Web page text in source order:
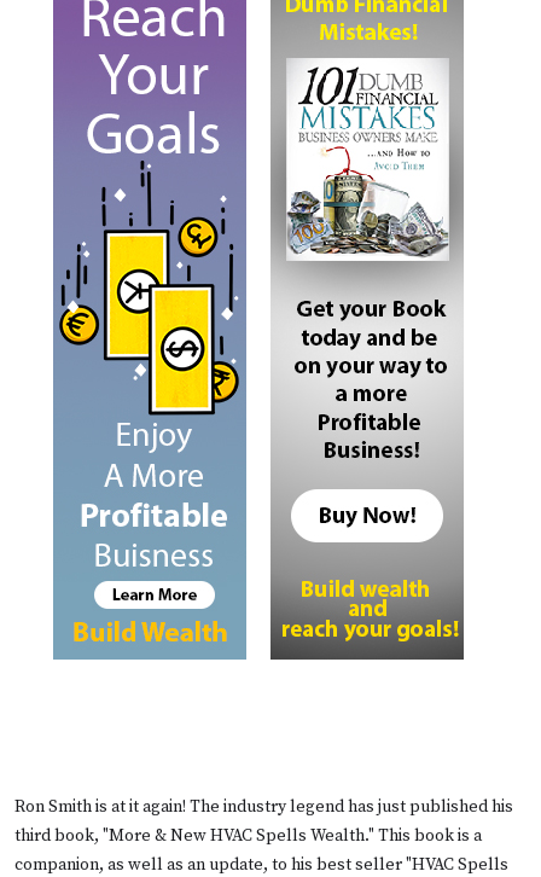
Ron Smith is at it again! The industry legend has just published his
third book, "More & New HVAC Spells Wealth." This book is a
companion, as well as an update, to his best seller "HVAC Spells